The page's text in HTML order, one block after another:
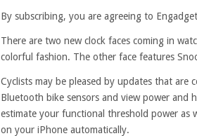
By subscribing, you are agreeing to
There are two new clock faces coming in
colorful fashion. The other face features
Cyclists may be pleased by updates that are
Bluetooth bike sensors and view power and
estimate your functional threshold power as
on your iPhone automatically.